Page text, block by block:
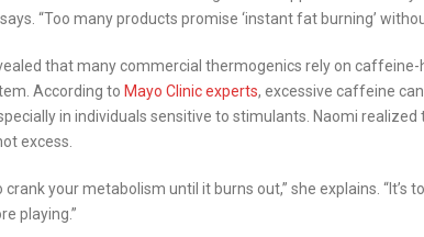
“Too many products promise ‘instant fat burning’
that many commercial thermogenics rely on
According to Mayo Clinic experts, excessive caffeine
in individuals sensitive to stimulants. Naomi
excess.
crank your metabolism until it burns out,” she explains. “It’s
playing.”